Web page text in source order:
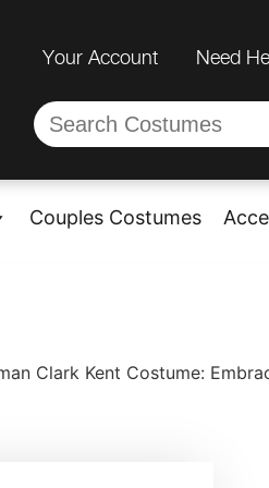
Your Account Need
Couples Costumes
Clark Kent Costume: